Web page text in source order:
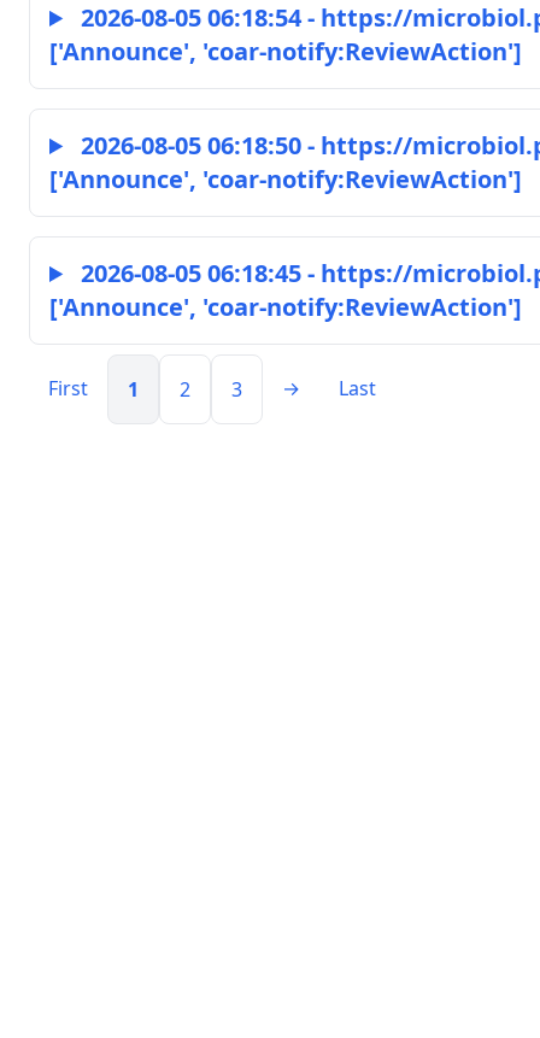
2026-08-05 06:18:54 - https://
['Announce', 'coar-notify:ReviewAction']
2026-08-05 06:18:50 - https://
['Announce', 'coar-notify:ReviewAction']
2026-08-05 06:18:45 - https://
['Announce', 'coar-notify:ReviewAction']
First 1 2 3 → Last